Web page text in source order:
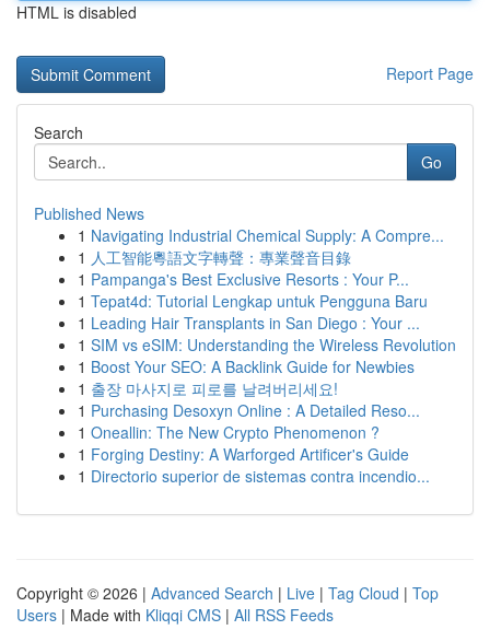
HTML is disabled
Report Page
Search
Go
Published News
1 Navigating Industrial Chemical Supply: A Compre...
1 人工智能粵語文字轉聲：專業聲音目錄
1 Pampanga's Best Exclusive Resorts : Your P...
1 Tepat4d: Tutorial Lengkap untuk Pengguna Baru
1 Leading Hair Transplants in San Diego : Your ...
1 SIM vs eSIM: Understanding the Wireless Revolution
1 Boost Your SEO: A Backlink Guide for Newbies
1 출장 마사지로 피로를 날려버리세요!
1 Purchasing Desoxyn Online : A Detailed Reso...
1 Oneallin: The New Crypto Phenomenon ?
1 Forging Destiny: A Warforged Artificer's Guide
1 Directorio superior de sistemas contra incendio...
Copyright © 2026 | Advanced Search | Live | Tag Cloud | Top
Users | Made with Kliqqi CMS | All RSS Feeds